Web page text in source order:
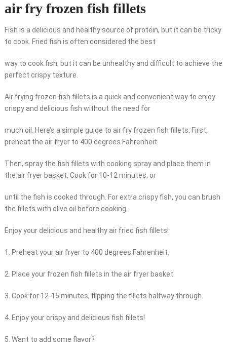
air fry frozen fish fillets
Fish is a delicious and healthy source of protein, but it can be tricky
to cook. Fried fish is often considered the best
way to cook fish, but it can be unhealthy and difficult to achieve the
perfect crispy texture.
Air frying frozen fish fillets is a quick and convenient way to enjoy
crispy and delicious fish without the need for
much oil. Here’s a simple guide to air fry frozen fish fillets: First,
preheat the air fryer to 400 degrees Fahrenheit.
Then, spray the fish fillets with cooking spray and place them in
the air fryer basket. Cook for 10-12 minutes, or
until the fish is cooked through. For extra crispy fish, you can brush
the fillets with olive oil before cooking.
Enjoy your delicious and healthy air fried fish fillets!
1. Preheat your air fryer to 400 degrees Fahrenheit.
2. Place your frozen fish fillets in the air fryer basket.
3. Cook for 12-15 minutes, flipping the fillets halfway through.
4. Enjoy your crispy and delicious fish fillets!
5. Want to add some flavor?